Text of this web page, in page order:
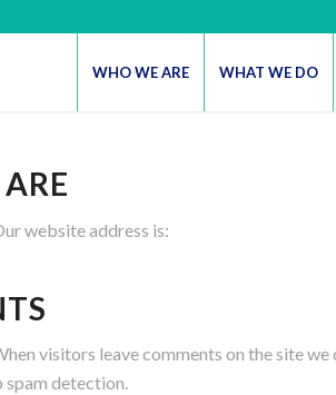
WHO WE ARE WHAT WE DO
website address is:
visitors leave comments on the site
spam detection.